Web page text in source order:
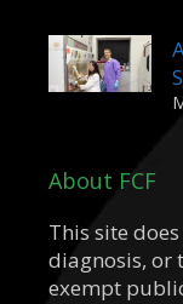
About FCF
This site
diagnosis, or
exempt